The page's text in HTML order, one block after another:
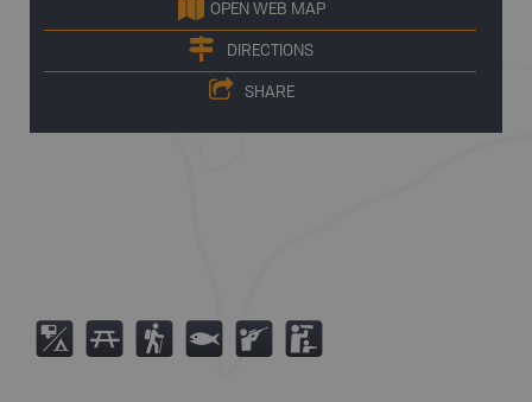
OPEN WEB MAP
DIRECTIONS
SHARE
6 B ( 9 R K